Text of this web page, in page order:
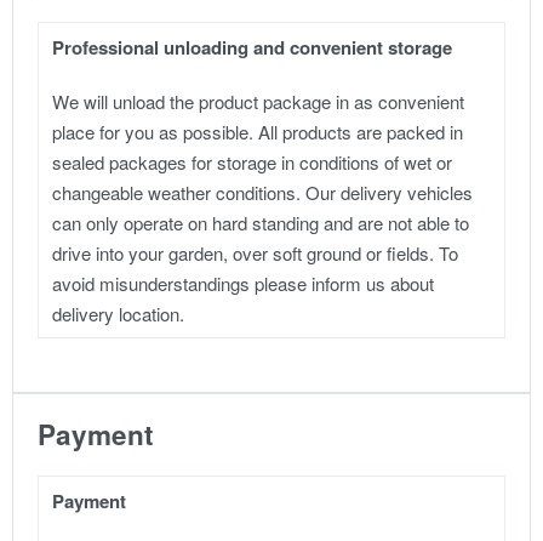
Professional unloading and convenient storage
We will unload the product package in as convenient
place for you as possible. All products are packed in
sealed packages for storage in conditions of wet or
changeable weather conditions. Our delivery vehicles
can only operate on hard standing and are not able to
drive into your garden, over soft ground or fields. To
avoid misunderstandings please inform us about
delivery location.
Payment
Payment